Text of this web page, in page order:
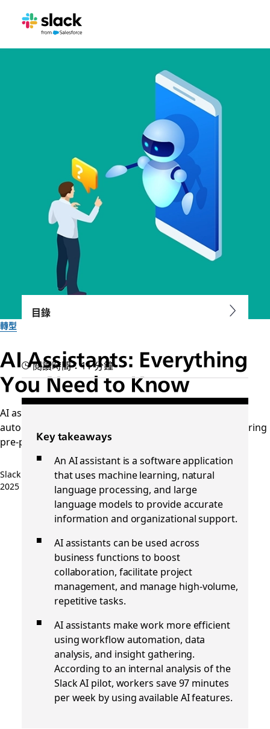
轉型
AI Assistants: Everything
You Need to Know
AI assistants are changing the way we work, from
automating tasks to sorting and analyzing data, answering
pre-programmed questions, and more.
Slack 團隊
2025 年 10 月 7 日
目錄
閱讀時間：11 分鐘
Key takeaways
An AI assistant is a software application
that uses machine learning, natural
language processing, and large
language models to provide accurate
information and organizational support.
AI assistants can be used across
business functions to boost
collaboration, facilitate project
management, and manage high-volume,
repetitive tasks.
AI assistants make work more efficient
using workflow automation, data
analysis, and insight gathering.
According to an internal analysis of the
Slack AI pilot, workers save 97 minutes
per week by using available AI features.